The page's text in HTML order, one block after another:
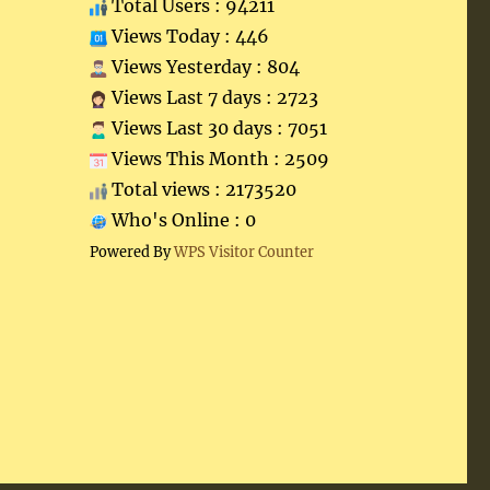
Total Users : 94211
Views Today : 446
Views Yesterday : 804
Views Last 7 days : 2723
Views Last 30 days : 7051
Views This Month : 2509
Total views : 2173520
Who's Online : 0
Powered ByWPS Visitor Counter